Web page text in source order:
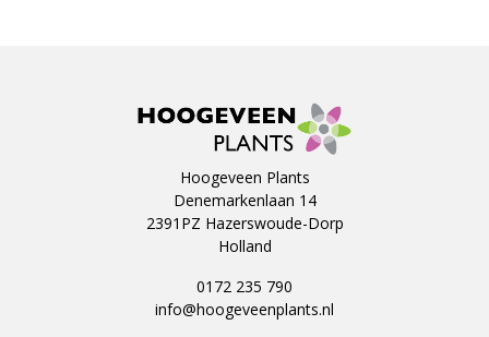
Hoogeveen Plants
Denemarkenlaan 14
2391PZ Hazerswoude-Dorp
Holland
0172 235 790
info@hoogeveenplants.nl